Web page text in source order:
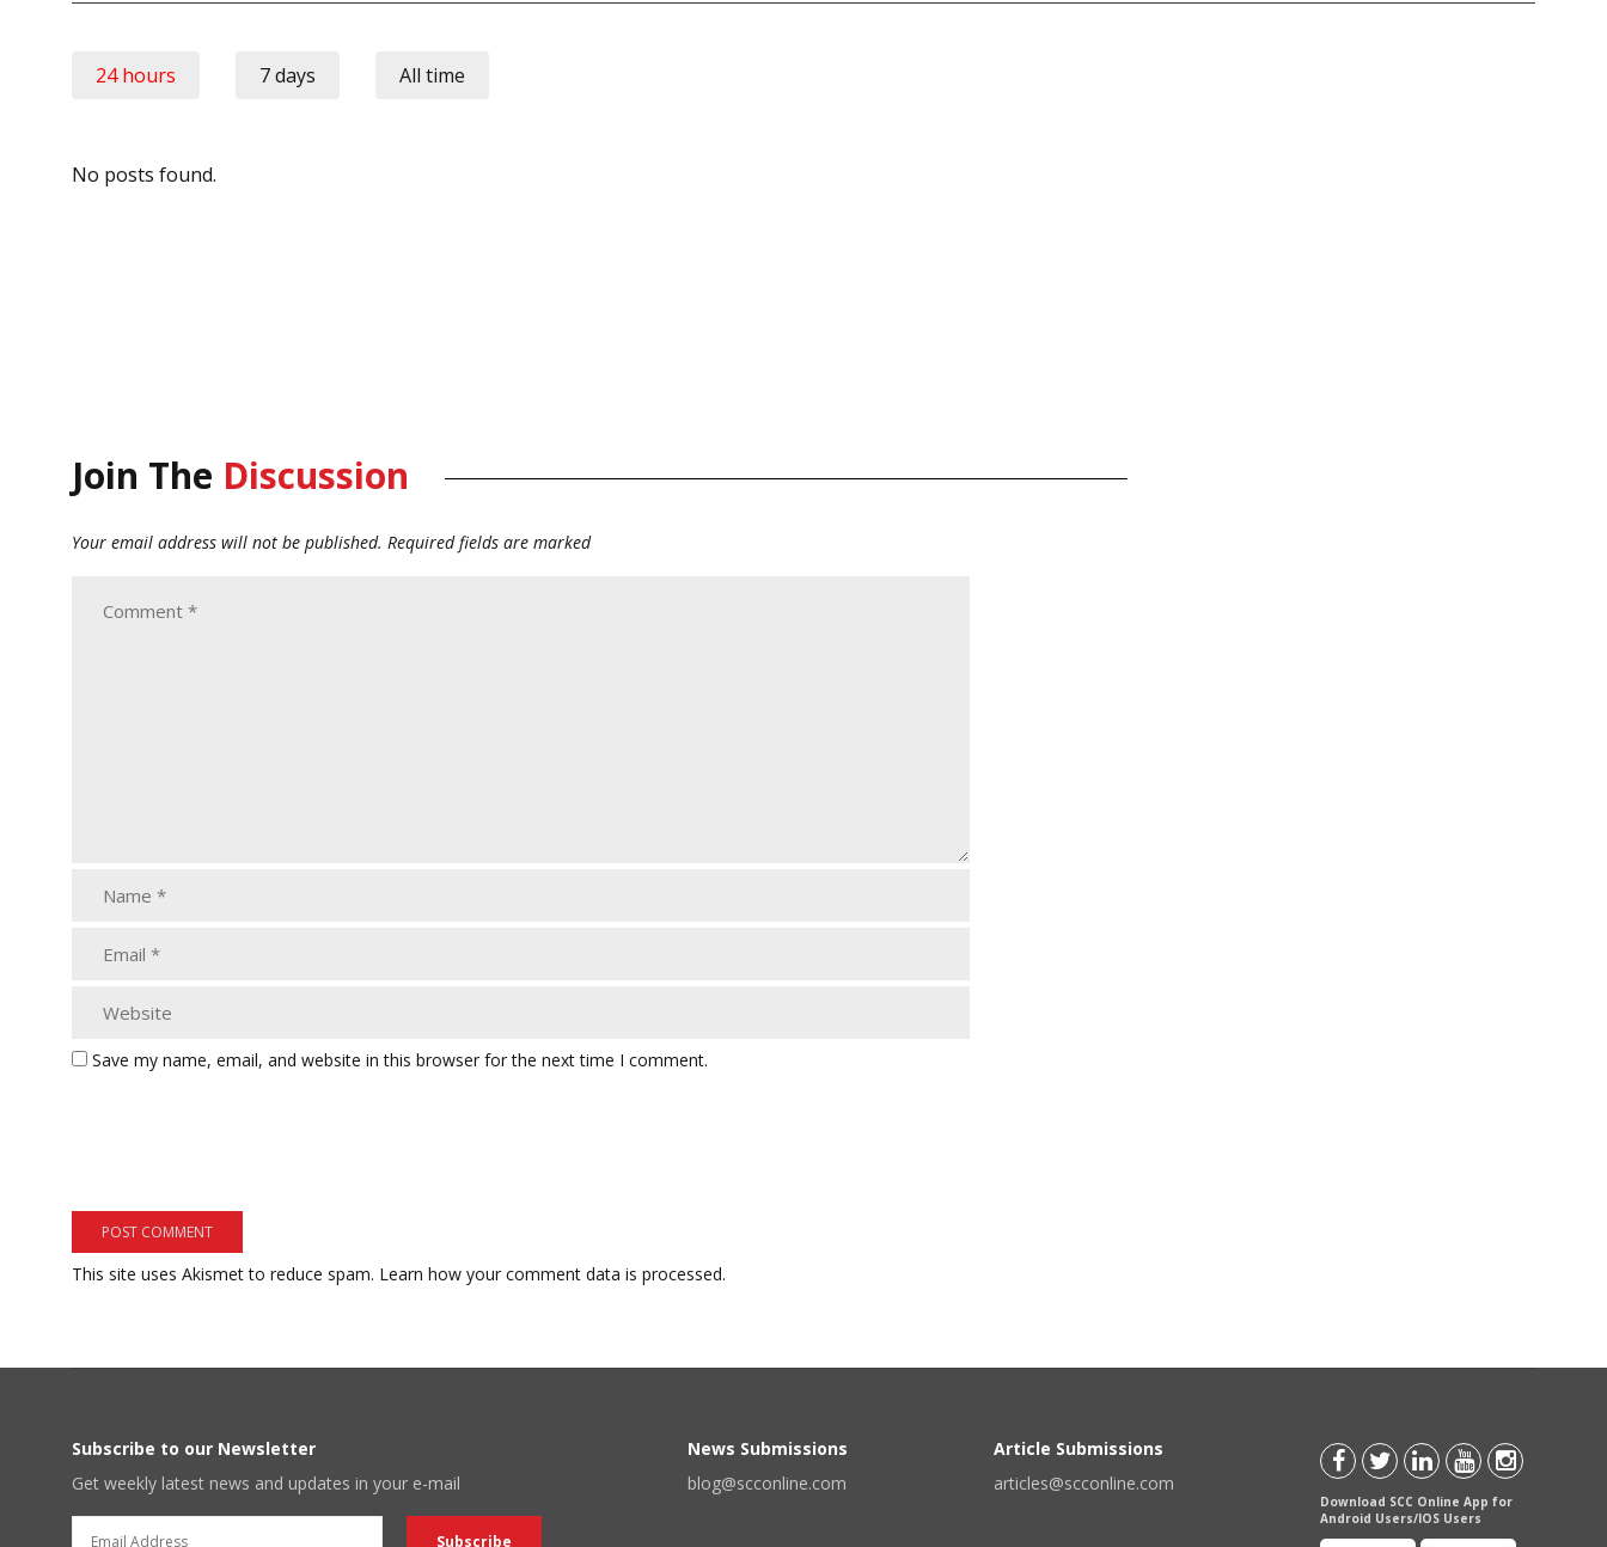
24 hours 7 days All time
No posts found.
Join The Discussion
Your email address will not be published. Required fields are marked
Save my name, email, and website in this browser for the next time I comment.
This site uses Akismet to reduce spam. Learn how your comment data is processed.
Subscribe to our Newsletter
Get weekly latest news and updates in your e-mail
News Submissions
blog@scconline.com
Article Submissions
articles@scconline.com
Download SCC Online App for
Android Users/IOS Users